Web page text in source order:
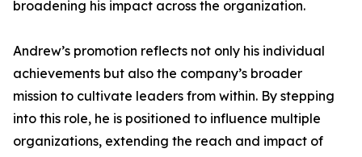
broadening his impact across the organization.
Andrew’s promotion reflects not only his individual
achievements but also the company’s broader
mission to cultivate leaders from within. By stepping
into this role, he is positioned to influence multiple
organizations, extending the reach and impact of